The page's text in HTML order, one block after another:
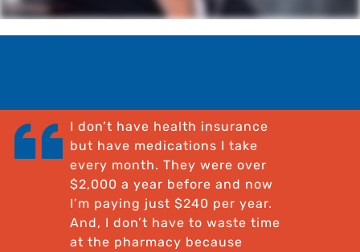
I don’t have health insurance
but have medications I take
every month. They were over
$2,000 a year before and now
I’m paying just $240 per year.
And, I don’t have to waste time
at the pharmacy because